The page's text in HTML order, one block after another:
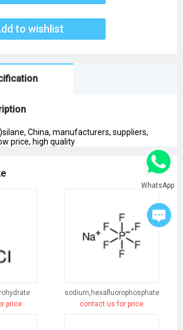
to wishlist
China, manufacturers, suppliers,
price, high quality
price
sodium,hexafluorophosphate
contact us for price
WhatsApp